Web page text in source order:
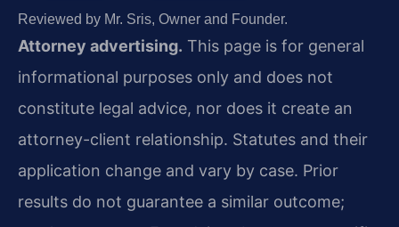
Reviewed by Mr. Sris, Owner and Founder.
Attorney advertising. This page is for general
informational purposes only and does not
constitute legal advice, nor does it create an
attorney-client relationship. Statutes and their
application change and vary by case. Prior
results do not guarantee a similar outcome;